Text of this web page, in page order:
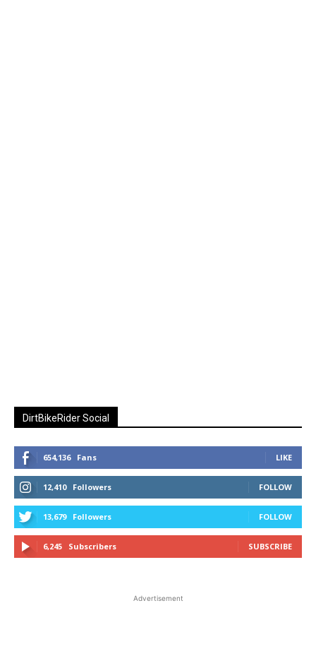
DirtBikeRider Social
654,136 Fans LIKE
12,410 Followers FOLLOW
13,679 Followers FOLLOW
6,245 Subscribers SUBSCRIBE
Advertisement